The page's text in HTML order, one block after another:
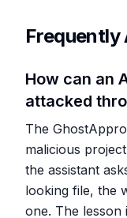
Frequently
How can an
attacked
The
malicious
the assistant
looking file, the
one. The